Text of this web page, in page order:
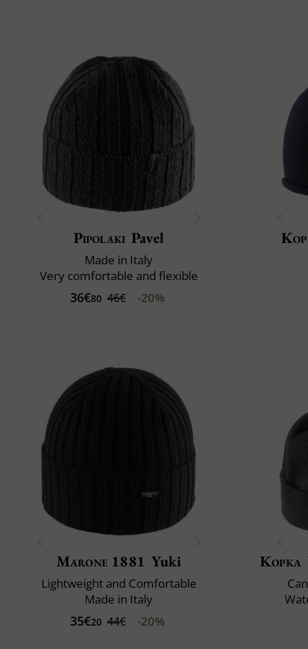
Pipolaki Pavel
Made in Italy
Very comfortable and flexible
36€80 46€ -20%
Marone 1881 Yuki
Lightweight and Comfortable
Made in Italy
35€20 44€ -20%
Kopka